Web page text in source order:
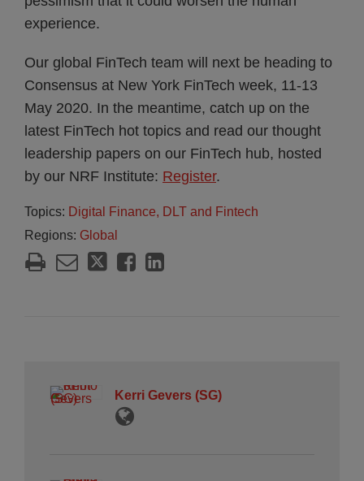
experience.
Our global FinTech team will next be heading to
Consensus at New York FinTech week, 11-13
May 2020. In the meantime, catch up on the
latest FinTech hot topics and read our thought
leadership papers on our FinTech hub, hosted
by our NRF Institute: Register.
Topics: Digital Finance, DLT and Fintech
Regions: Global
Kerri Gevers (SG)